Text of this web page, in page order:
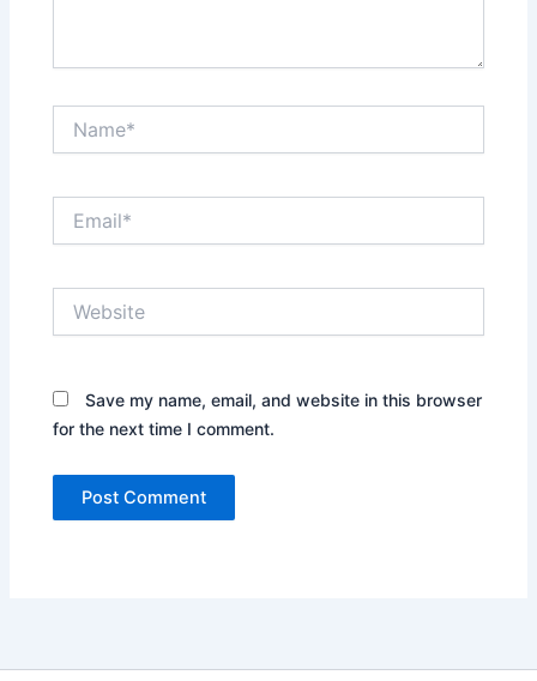
Save my name, email, and website in this browser
for the next time I comment.